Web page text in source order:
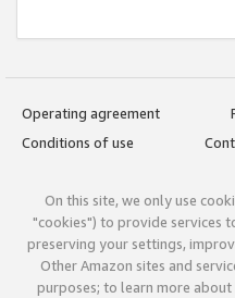
Operating agreement
Conditions of use
On this site, we only use
"cookies") to provide services
preserving your settings,
Other Amazon sites and
purposes; to learn more about